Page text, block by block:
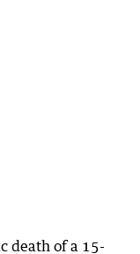
death of a 15-